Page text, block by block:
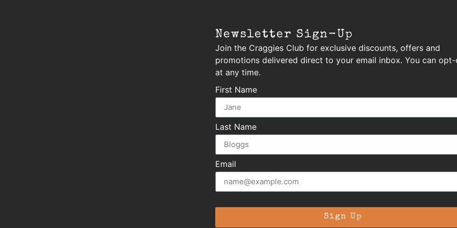
Newsletter Sign-Up
Join the Craggies Club for exclusive discounts, offers and
promotions delivered direct to your email inbox. You can
at any time.
First Name
Last Name
Email
Sign Up